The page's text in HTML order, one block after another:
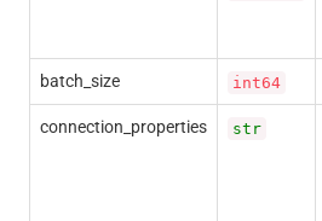
batch_size int64
connection_properties str